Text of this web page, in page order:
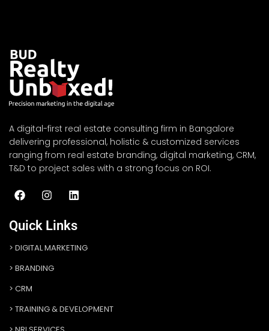
A digital-first real estate consulting firm in Bangalore
delivering professional, holistic & customized services
ranging from real estate branding, digital marketing, CRM,
T&D to project sales with a strong focus on ROI.
Quick Links
DIGITAL MARKETING
BRANDING
CRM
TRAINING & DEVELOPMENT